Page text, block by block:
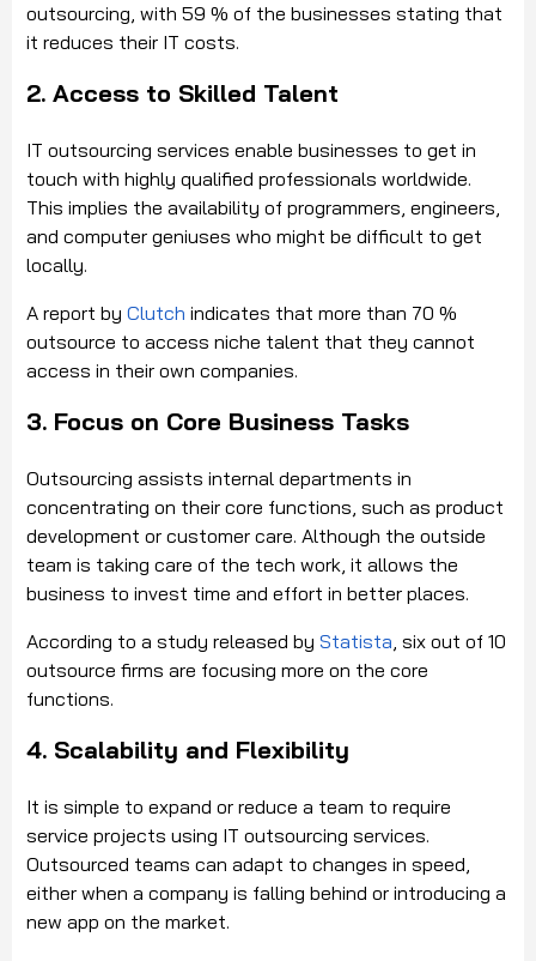
outsourcing, with 59 % of the businesses stating that
it reduces their IT costs.
2. Access to Skilled Talent
IT outsourcing services enable businesses to get in
touch with highly qualified professionals worldwide.
This implies the availability of programmers, engineers,
and computer geniuses who might be difficult to get
locally.
A report by Clutch indicates that more than 70 %
outsource to access niche talent that they cannot
access in their own companies.
3. Focus on Core Business Tasks
Outsourcing assists internal departments in
concentrating on their core functions, such as product
development or customer care. Although the outside
team is taking care of the tech work, it allows the
business to invest time and effort in better places.
According to a study released by Statista, six out of 10
outsource firms are focusing more on the core
functions.
4. Scalability and Flexibility
It is simple to expand or reduce a team to require
service projects using IT outsourcing services.
Outsourced teams can adapt to changes in speed,
either when a company is falling behind or introducing a
new app on the market.